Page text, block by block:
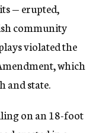
— erupted,
community
violated the
which
and state.
on an 18-foot